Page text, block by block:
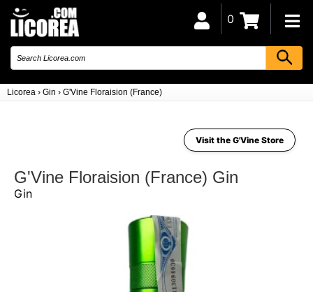
Licorea › Gin › G'Vine Floraision (France)
0
Visit the G'Vine Store
G'Vine Floraision (France) Gin
Gin